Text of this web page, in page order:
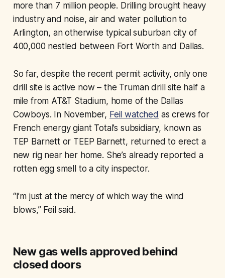
more than 7 million people. Drilling brought heavy
industry and noise, air and water pollution to
Arlington, an otherwise typical suburban city of
400,000 nestled between Fort Worth and Dallas.
So far, despite the recent permit activity, only one
drill site is active now – the Truman drill site half a
mile from AT&T Stadium, home of the Dallas
Cowboys. In November, Feil watched as crews for
French energy giant Total’s subsidiary, known as
TEP Barnett or TEEP Barnett, returned to erect a
new rig near her home. She’s already reported a
rotten egg smell to a city inspector.
“I’m just at the mercy of which way the wind
blows,” Feil said.
New gas wells approved behind
closed doors